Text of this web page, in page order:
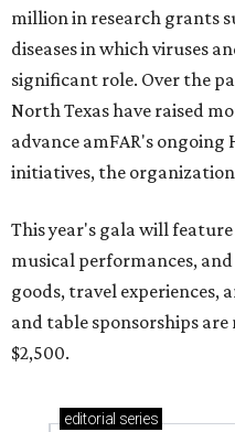
million in research grants
diseases in which viruses
significant role. Over the
North Texas have raised
advance amFAR's
initiatives, the organization
This year's gala will
musical performances,
goods, travel experiences,
and table sponsorships are
$2,500.
editorial series